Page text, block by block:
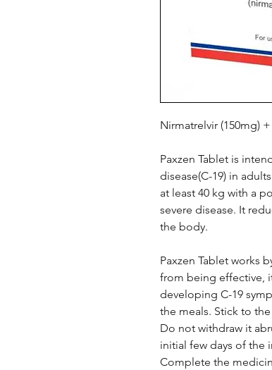
Nirmatrelvir (150mg)
Paxzen Tablet is
disease(C-19) in
at least 40 kg with a
severe disease. It
the body.
Paxzen Tablet works
from being effective,
developing C-19
the meals. Stick to
Do not withdraw it
initial few days of the
Complete the